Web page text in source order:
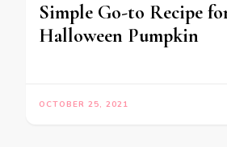
Simple Go-to Recipe
Halloween Pumpkin
OCTOBER 25, 2021